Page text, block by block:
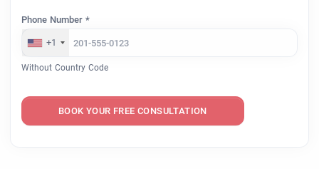
Phone Number *
+1
Without Country Code
BOOK YOUR FREE CONSULTATION